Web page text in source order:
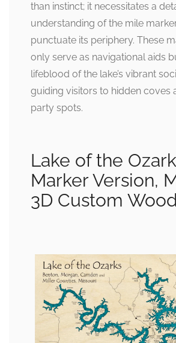
than instinct; it necessitates a
understanding of the mile
punctuate its periphery. These
only serve as navigational aids
lifeblood of the lake’s vibrant
guiding visitors to hidden coves
party spots.
Lake of the
Marker Version,
3D Custom